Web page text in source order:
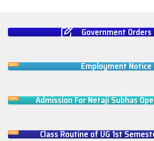
Government Orders
Employment Notice
Admission For Netaji Subhas
Class Routine of UG 1st